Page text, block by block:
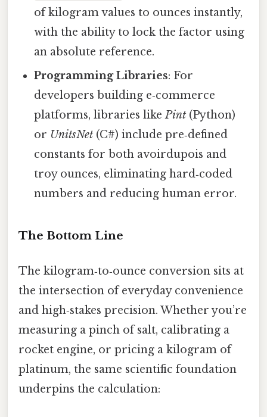
of kilogram values to ounces instantly,
with the ability to lock the factor using
an absolute reference.
Programming Libraries: For
developers building e‑commerce
platforms, libraries likePint (Python)
or UnitsNet (C#) include pre‑defined
constants for both avoirdupois and
troy ounces, eliminating hard‑coded
numbers and reducing human error.
The Bottom Line
The kilogram‑to‑ounce conversion sits at
the intersection of everyday convenience
and high‑stakes precision. Whether you’re
measuring a pinch of salt, calibrating a
rocket engine, or pricing a kilogram of
platinum, the same scientific foundation
underpins the calculation: